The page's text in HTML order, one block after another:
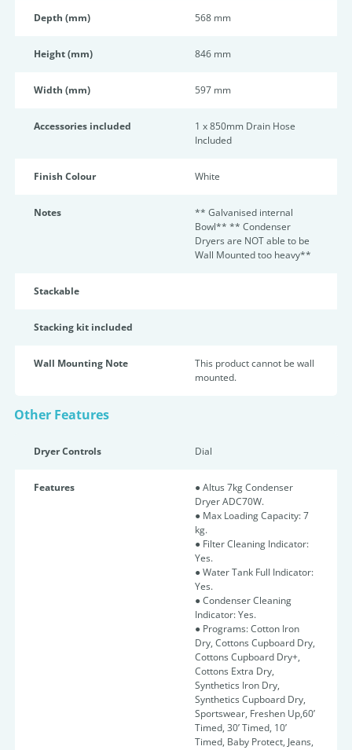
Depth (mm) 568 mm
Height (mm) 846 mm
Width (mm) 597 mm
Accessories included
1 x 850mm Drain Hose
Included
Finish Colour White
Notes
** Galvanised internal
Bowl** ** Condenser
Dryers are NOT able to be
Wall Mounted too heavy**
Stackable
Stacking kit included
Wall Mounting Note
This product cannot be wall
mounted.
Other Features
Dryer Controls Dial
Features
● Altus 7kg Condenser
Dryer ADC70W.
● Max Loading Capacity: 7
kg.
● Filter Cleaning Indicator:
Yes.
● Water Tank Full Indicator:
Yes.
● Condenser Cleaning
Indicator: Yes.
● Programs: Cotton Iron
Dry, Cottons Cupboard Dry,
Cottons Cupboard Dry+,
Cottons Extra Dry,
Synthetics Iron Dry,
Synthetics Cupboard Dry,
Sportswear, Freshen Up,60’
Timed, 30’ Timed, 10’
Timed, Baby Protect, Jeans,